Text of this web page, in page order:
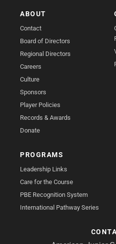
ABOUT
Contact
Board of Directors
Regional Directors
Careers
Culture
Sponsors
Player Policies
Records & Awards
Donate
PROGRAMS
Leadership Links
Care for the Course
PBE Recognition System
International Pathway Series